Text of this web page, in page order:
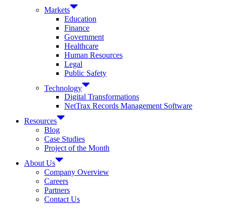
Markets
Education
Finance
Government
Healthcare
Human Resources
Legal
Public Safety
Technology
Digital Transformations
NetTrax Records Management Software
Resources
Blog
Case Studies
Project of the Month
About Us
Company Overview
Careers
Partners
Contact Us